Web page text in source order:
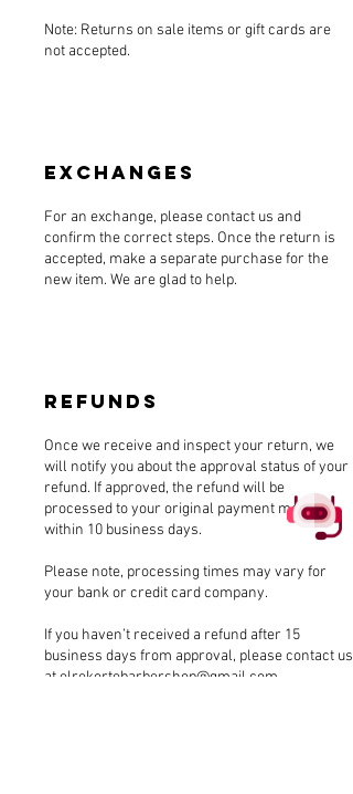
Note: Returns on sale items or gift cards are
not accepted.
Exchanges
For an exchange, please contact us and
confirm the correct steps. Once the return is
accepted, make a separate purchase for the
new item. We are glad to help.
Refunds
Once we receive and inspect your return, we
will notify you about the approval status of your
refund. If approved, the refund will be
processed to your original payment method
within 10 business days.
Please note, processing times may vary for
your bank or credit card company.
If you haven’t received a refund after 15
business days from approval, please contact us
at elrekortebarbershop@gmail.com